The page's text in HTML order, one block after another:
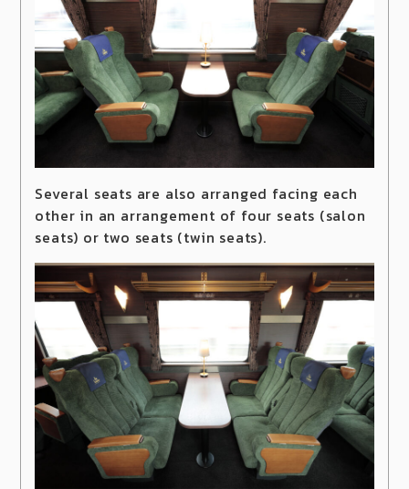
Several seats are also arranged facing each
other in an arrangement of four seats (salon
seats) or two seats (twin seats).